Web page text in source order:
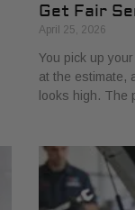
Get Fair
April 25, 2026
You pick up
at the estimate,
looks high. The